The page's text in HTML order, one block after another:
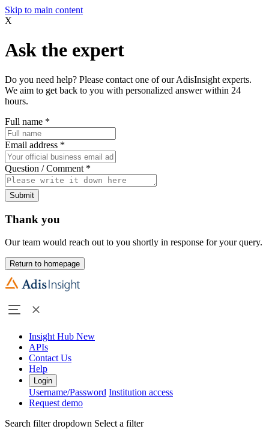
Skip to main content
X
Ask the expert
Do you need help? Please contact one of our AdisInsight experts.
We aim to get back to you with personalized answer within 24
hours.
Full name *
Email address *
Question / Comment *
Submit
Thank you
Our team would reach out to you shortly in response for your query.
Return to homepage
Insight Hub New
APIs
Contact Us
Help
Login
Username/Password Institution access
Request demo
Search filter dropdown Select a filter